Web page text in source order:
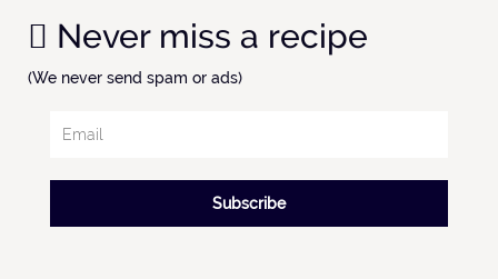
Never miss a recipe
(We never send spam or ads)
Subscribe